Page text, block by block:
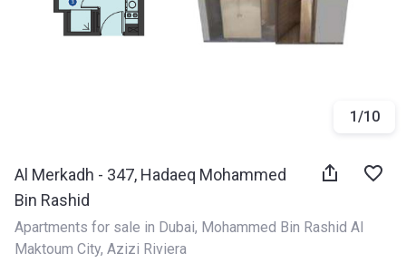
1/10
Al Merkadh - 347, Hadaeq Mohammed
Bin Rashid
Apartments for sale in Dubai, Mohammed Bin Rashid Al
Maktoum City, Azizi Riviera